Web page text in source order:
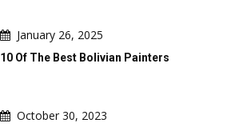
January 26, 2025
10 Of The Best Bolivian Painters
October 30, 2023